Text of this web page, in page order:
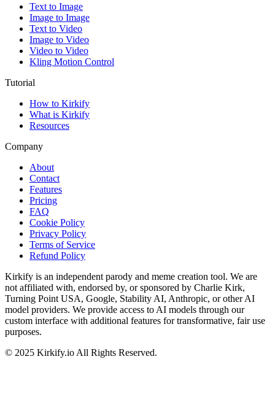
Text to Image
Image to Image
Text to Video
Image to Video
Video to Video
Kling Motion Control
Tutorial
How to Kirkify
What is Kirkify
Resources
Company
About
Contact
Features
Pricing
FAQ
Cookie Policy
Privacy Policy
Terms of Service
Refund Policy
Kirkify is an independent parody and meme creation tool. We are
not affiliated with, endorsed by, or sponsored by Charlie Kirk,
Turning Point USA, Google, Stability AI, Anthropic, or other AI
model providers. We provide access to AI models through our
custom interface with additional features for transformative, fair use
purposes.
© 2025 Kirkify.io All Rights Reserved.